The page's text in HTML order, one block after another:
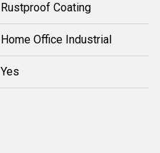
Rustproof Coating
Home Office Industrial
Yes